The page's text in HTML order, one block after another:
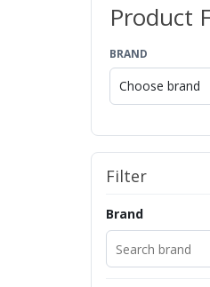
Product
BRAND
Choose brand
Filter
Brand